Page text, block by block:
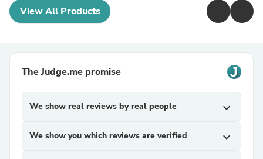
View All Products
The Judge.me promise
We show real reviews by real people expand_more
We show you which reviews are verified expand_more